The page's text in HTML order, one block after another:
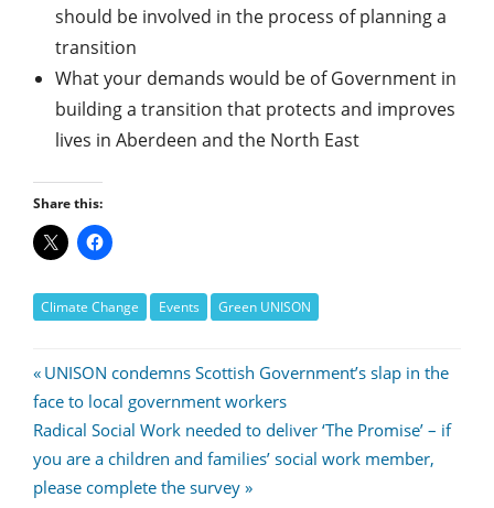
should be involved in the process of planning a
transition
What your demands would be of Government in
building a transition that protects and improves
lives in Aberdeen and the North East
Share this:
Climate Change Events Green UNISON
Post
navigation
Previous
Post:
UNISON condemns Scottish Government’s slap in the
face to local government workers
Next
Post:
Radical Social Work needed to deliver ‘The Promise’ – if
you are a children and families’ social work member,
please complete the survey